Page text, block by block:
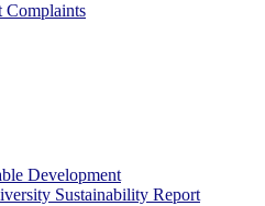
Complaints
Development
Sustainability Report